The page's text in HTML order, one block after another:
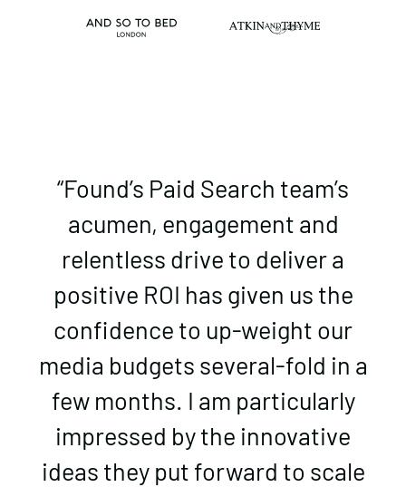
“Found’s Paid Search team’s
acumen, engagement and
relentless drive to deliver a
positive ROI has given us the
confidence to up-weight our
media budgets several-fold in a
few months. I am particularly
impressed by the innovative
ideas they put forward to scale